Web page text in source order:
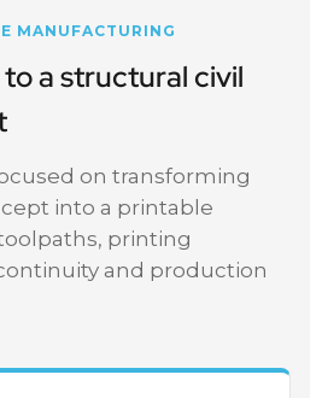
MANUFACTURING
a structural civil
on transforming
into a printable
printing
and production